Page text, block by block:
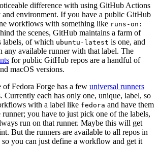
difference with using GitHub Actions
environment. If you have a public GitHub
workflows with something like runs-on:
the scenes, GitHub maintains a farm of
labels, of which ubuntu-latest is one, and
available runner with that label. The
for public GitHub repos are a handful of
macOS versions.
of Fedora Forge has a few universal runners
Currently each has only one, unique, label, so
with a label like fedora and have them
you have to just pick one of the labels,
run on that runner. Maybe this will get
But the runners are available to all repos in
so you can just define a workflow and get it